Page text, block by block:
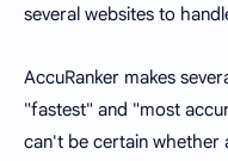
several websites to
AccuRanker makes
"fastest" and "most
can't be certain whether